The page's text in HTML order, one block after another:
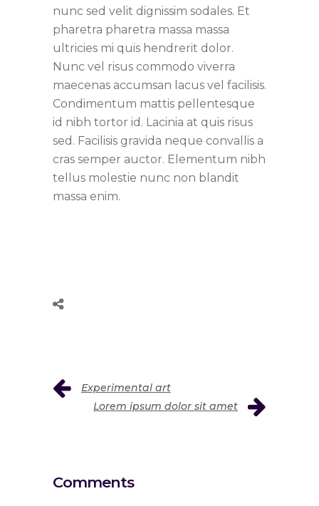
nunc sed velit dignissim sodales. Et
pharetra pharetra massa massa
ultricies mi quis hendrerit dolor.
Nunc vel risus commodo viverra
maecenas accumsan lacus vel facilisis.
Condimentum mattis pellentesque
id nibh tortor id. Lacinia at quis risus
sed. Facilisis gravida neque convallis a
cras semper auctor. Elementum nibh
tellus molestie nunc non blandit
massa enim.
Experimental art
Lorem ipsum dolor sit amet
Comments